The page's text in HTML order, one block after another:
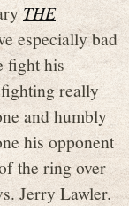
THE
especially bad
fight his
really
and humbly
his opponent
the ring over
Jerry Lawler.